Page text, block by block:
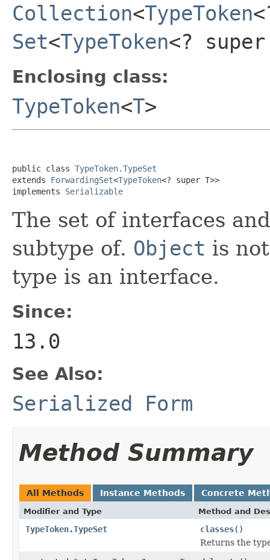
Collection<TypeToken
Set<TypeToken<? super
Enclosing class:
TypeToken<T>
public class TypeToken.TypeSet
extends ForwardingSet<TypeToken<? super T>>
implements Serializable
The set of interfaces
subtype of. Object is
type is an interface.
Since:
13.0
See Also:
Serialized Form
Method Summary
All Methods Instance Methods Concrete
Modifier and Type Method and
TypeToken.TypeSet classes()
Returns the